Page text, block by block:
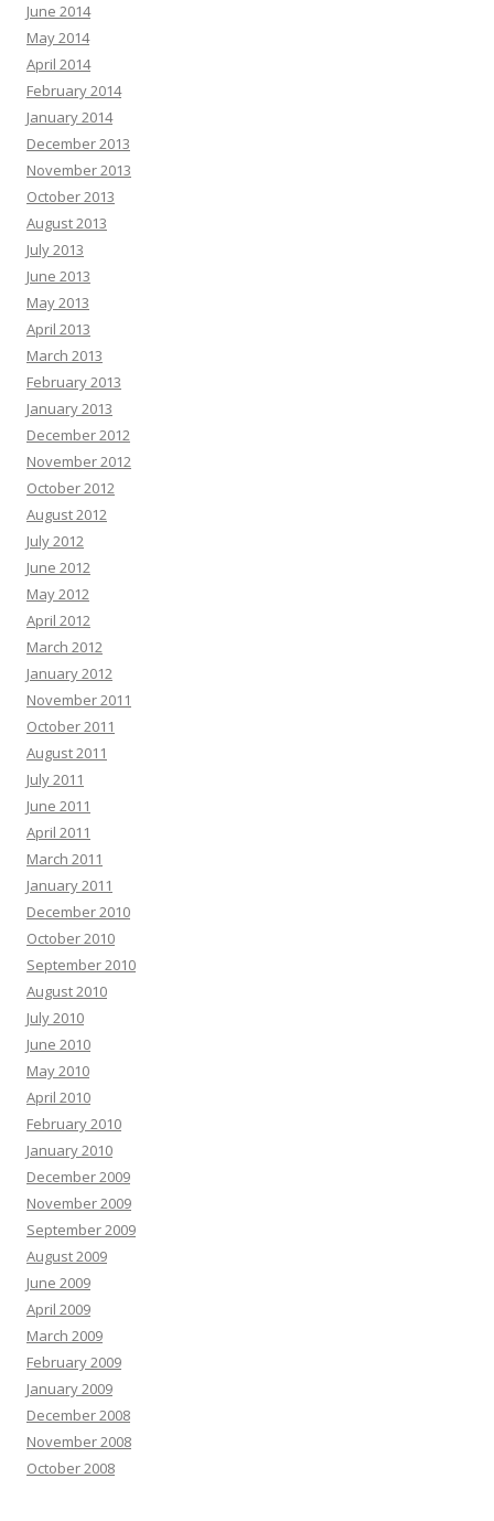
June 2014
May 2014
April 2014
February 2014
January 2014
December 2013
November 2013
October 2013
August 2013
July 2013
June 2013
May 2013
April 2013
March 2013
February 2013
January 2013
December 2012
November 2012
October 2012
August 2012
July 2012
June 2012
May 2012
April 2012
March 2012
January 2012
November 2011
October 2011
August 2011
July 2011
June 2011
April 2011
March 2011
January 2011
December 2010
October 2010
September 2010
August 2010
July 2010
June 2010
May 2010
April 2010
February 2010
January 2010
December 2009
November 2009
September 2009
August 2009
June 2009
April 2009
March 2009
February 2009
January 2009
December 2008
November 2008
October 2008